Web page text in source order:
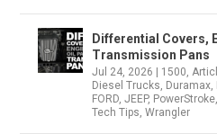
Differential Covers,
Transmission Pans
Jul 24, 2026 1500,
Diesel Trucks, Duramax,
FORD,JEEP, PowerStroke,
Tech Tips,Wrangler